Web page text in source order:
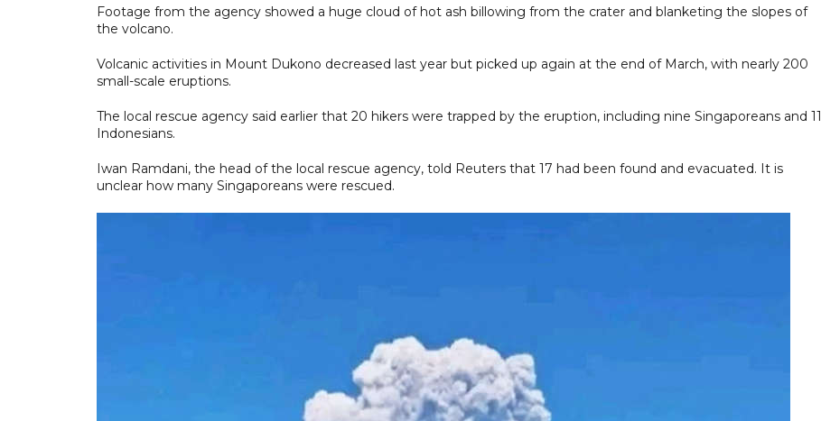
Footage from the agency showed a huge cloud of hot ash billowing from the crater and blanketing the slopes of
the volcano.
Volcanic activities in Mount Dukono decreased last year but picked up again at the end of March, with nearly 200
small-scale eruptions.
The local rescue agency said earlier that 20 hikers were trapped by the eruption, including nine Singaporeans and 11
Indonesians.
Iwan Ramdani, the head of the local rescue agency, told Reuters that 17 had been found and evacuated. It is
unclear how many Singaporeans were rescued.